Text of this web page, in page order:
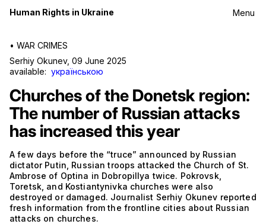
Menu
Human Rights in Ukraine
• WAR CRIMES
Serhiy Okunev, 09 June 2025
available: українською
Churches of the Donetsk region:
The number of Russian attacks
has increased this year
A few days before the “truce” announced by Russian
dictator Putin, Russian troops attacked the Church of St.
Ambrose of Optina in Dobropillya twice. Pokrovsk,
Toretsk, and Kostiantynivka churches were also
destroyed or damaged. Journalist Serhiy Okunev reported
fresh information from the frontline cities about Russian
attacks on churches.